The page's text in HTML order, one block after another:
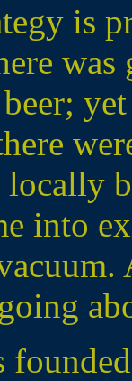
is
was
locally
into